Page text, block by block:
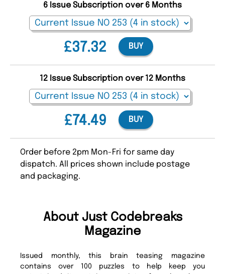
£37.32
6 Issue Subscription over 6 Months
BUY
£74.49
12 Issue Subscription over 12 Months
BUY
Order before 2pm Mon-Fri for same day
dispatch. All prices shown include postage
and packaging.
About Just Codebreaks
Magazine
Issued monthly, this brain teasing magazine
contains over 100 puzzles to help keep you